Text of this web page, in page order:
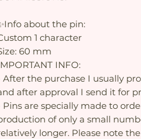
about the pin:
1 character
60 mm
INFO:
After the purchase I usually
after approval I send it for
Pins are specially made to
of only a small
longer. Please note